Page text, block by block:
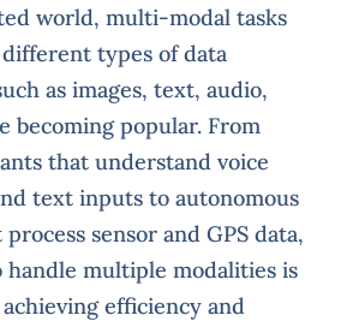
world, multi-modal tasks
types of data
as images, text, audio,
becoming popular. From
that understand voice
text inputs to autonomous
sensor and GPS data,
multiple modalities is
efficiency and